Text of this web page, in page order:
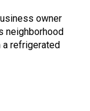
owner
neighborhood
a refrigerated